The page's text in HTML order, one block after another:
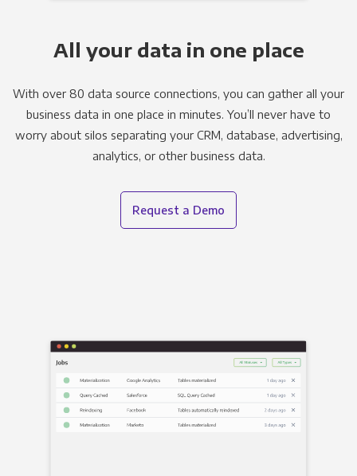
All your data in one place
With over 80 data source connections, you can gather all your
business data in one place in minutes. You’ll never have to
worry about silos separating your CRM, database, advertising,
analytics, or other business data.
Request a Demo